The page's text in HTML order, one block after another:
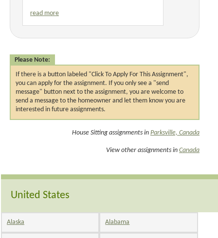
read more
Please Note:
If there is a button labeled "Click To Apply For This Assignment",
you can apply for the assignment. If you only see a "send
message" button next to the assignment, you are welcome to
send a message to the homeowner and let them know you are
interested in future assignments.
House Sitting assignments in Parksville, Canada
View other assignments in Canada
United States
Alaska Alabama